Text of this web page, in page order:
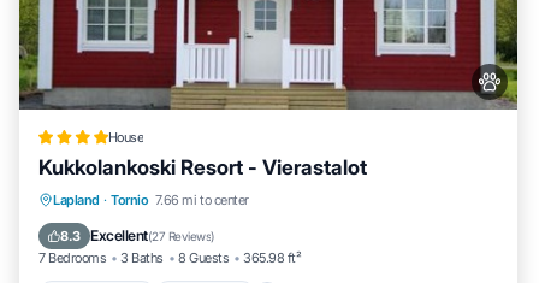
House
Kukkolankoski Resort - Vierastalot
Lapland · Tornio 7.66 mi to center
8.3 Excellent(27 Reviews)
7 Bedrooms 3 Baths 8 Guests 365.98 ft²
Private Beach Oceanfront
Skiing